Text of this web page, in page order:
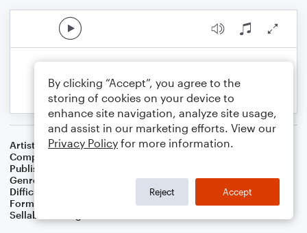
Artist
Composer
Publisher
Genre
Difficulty
Format
Small Ensemble: Various
Sellable Arrangements
By clicking “Accept”, you agree to the
storing of cookies on your device to
enhance site navigation, analyze site usage,
and assist in our marketing efforts. View our
Privacy Policy for more information.
Reject Accept